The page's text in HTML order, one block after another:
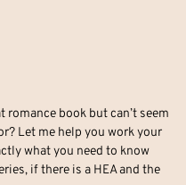
romance book but can’t seem
Let me help you work your
what you need to know
if there is a HEA and the